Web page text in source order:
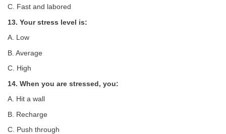
C. Fast and labored
13. Your stress level is:
A. Low
B. Average
C. High
14. When you are stressed, you:
A. Hit a wall
B. Recharge
C. Push through